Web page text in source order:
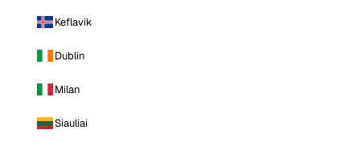
Keflavik
Dublin
Milan
Siauliai